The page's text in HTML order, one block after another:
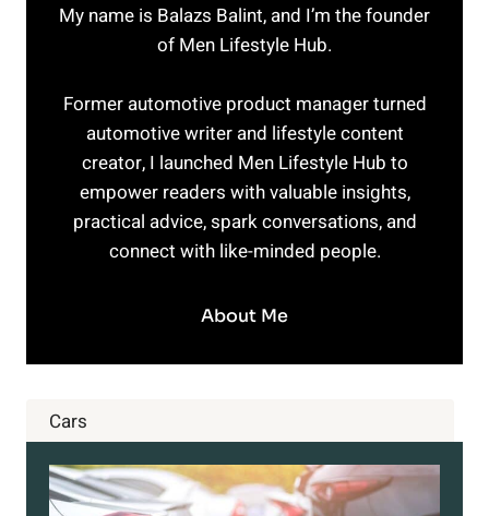
My name is Balazs Balint, and I’m the founder
of Men Lifestyle Hub.
Former automotive product manager turned
automotive writer and lifestyle content
creator, I launched Men Lifestyle Hub to
empower readers with valuable insights,
practical advice, spark conversations, and
connect with like-minded people.
About Me
Cars